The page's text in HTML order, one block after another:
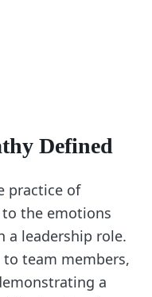
Defined
practice of
the emotions
a leadership role.
team members,
a